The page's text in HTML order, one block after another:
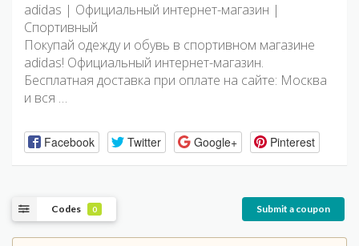
adidas | Официальный интернет-магазин |
Спортивный
Покупай одежду и обувь в спортивном магазине
adidas! Официальный интернет-магазин.
Бесплатная доставка при оплате на сайте: Москва
и вся …
Facebook Twitter Google+ Pinterest
Codes 0 Submit a coupon